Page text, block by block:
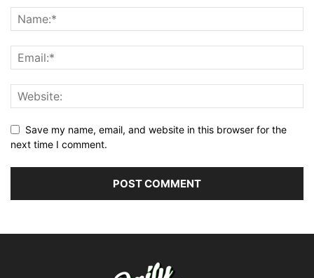
Save my name, email, and website in this browser for the
next time I comment.